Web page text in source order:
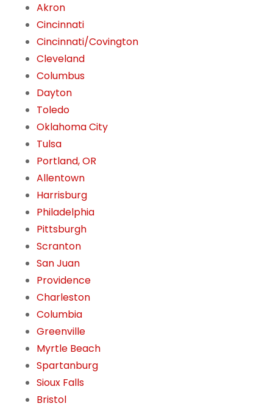
Akron
Cincinnati
Cincinnati/Covington
Cleveland
Columbus
Dayton
Toledo
Oklahoma City
Tulsa
Portland, OR
Allentown
Harrisburg
Philadelphia
Pittsburgh
Scranton
San Juan
Providence
Charleston
Columbia
Greenville
Myrtle Beach
Spartanburg
Sioux Falls
Bristol